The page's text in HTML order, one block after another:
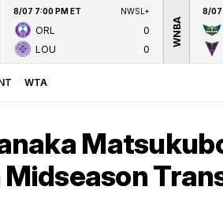
8/07 7:00 PM ET NWSL+
ORL
0
LOU
0
WNBA
8/07
WTA